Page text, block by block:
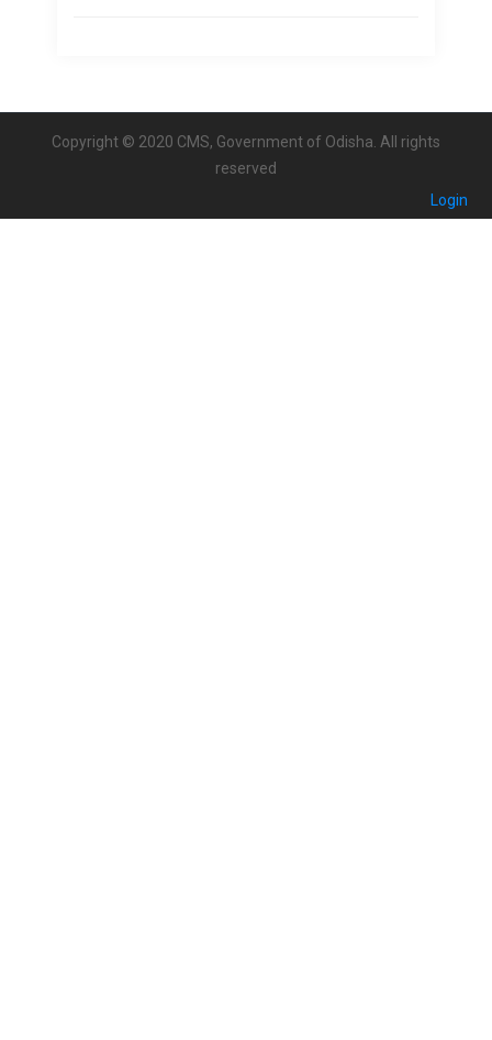
Copyright © 2020 CMS, Government of Odisha. All rights
reserved
Login